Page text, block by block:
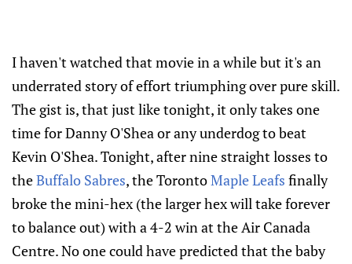
I haven't watched that movie in a while but it's an
underrated story of effort triumphing over pure skill.
The gist is, that just like tonight, it only takes one
time for Danny O'Shea or any underdog to beat
Kevin O'Shea. Tonight, after nine straight losses to
theBuffalo Sabres, the TorontoMaple Leafs finally
broke the mini-hex (the larger hex will take forever
to balance out) with a 4-2 win at the Air Canada
Centre. No one could have predicted that the baby